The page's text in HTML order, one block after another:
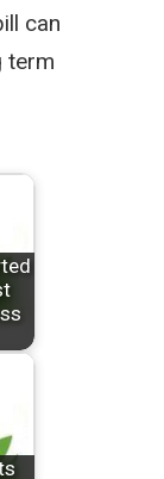
can
term